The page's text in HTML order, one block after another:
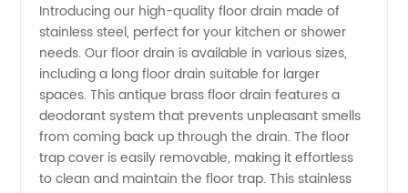
Steel
Floor
Drains |
Manufacturer
Introducing our high-quality floor drain made of
stainless steel, perfect for your kitchen or shower
needs. Our floor drain is available in various sizes,
including a long floor drain suitable for larger
spaces. This antique brass floor drain features a
deodorant system that prevents unpleasant smells
from coming back up through the drain. The floor
trap cover is easily removable, making it effortless
to clean and maintain the floor trap. This stainless